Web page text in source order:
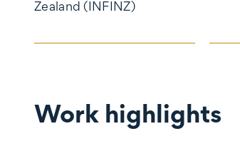
Zealand (INFINZ)
Work highlights
Work highlights